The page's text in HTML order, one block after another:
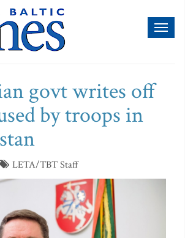
govt writes off
by troops in
LETA/TBT Staff